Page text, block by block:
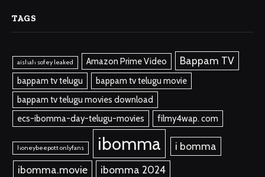
TAGS
aishah sofey leaked Amazon Prime Video Bappam TV
bappam tv telugu
bappam tv telugu movie
bappam tv telugu movies download
ecs-ibomma-day-telugu-movies
filmy4wap. com
honeybeepott onlyfans ibomma
i bomma
ibomma.movie
ibomma 2024